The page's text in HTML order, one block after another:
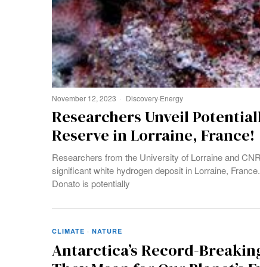
November 12, 2023 Discovery·Energy
Researchers Unveil
Reserve in Lorraine, France!
Researchers from the University of Lorraine and
significant white hydrogen deposit in Lorraine,
Donato is potentially
CLIMATE · NATURE
Antarctica’s Record-